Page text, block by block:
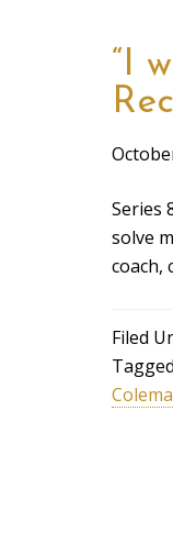
“I
Series
solve
coach,
Filed